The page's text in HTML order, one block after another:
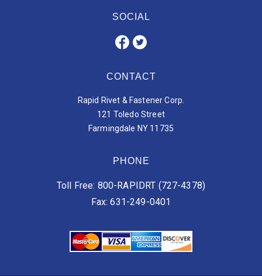
SOCIAL
CONTACT
Rapid Rivet & Fastener Corp.
121 Toledo Street
Farmingdale NY 11735
PHONE
Toll Free: 800-RAPIDRT (727-4378)
Fax: 631-249-0401